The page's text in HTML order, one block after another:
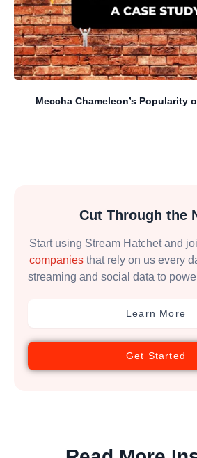
Meccha Chameleon’s Popularity
Cut Through the
Start using Stream Hatchet and
companiesthat rely on us every
streaming and social data to
Learn More
Get Started